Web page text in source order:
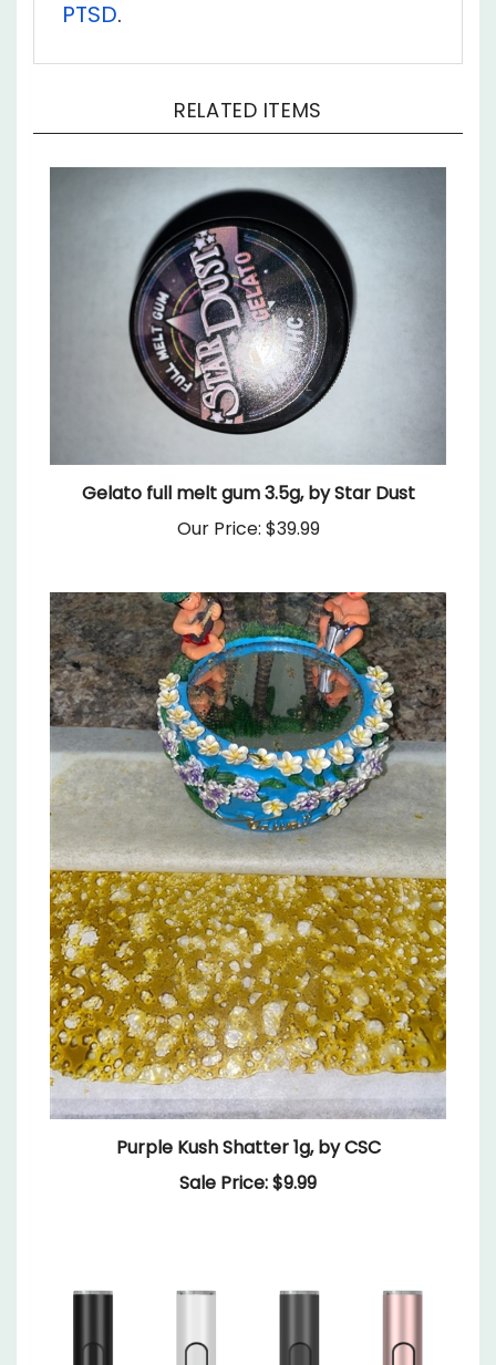
Gelato full melt gum 3.5g, by Star Dust
Our Price:$39.99
Purple Kush Shatter 1g, by CSC
Sale Price: $9.99